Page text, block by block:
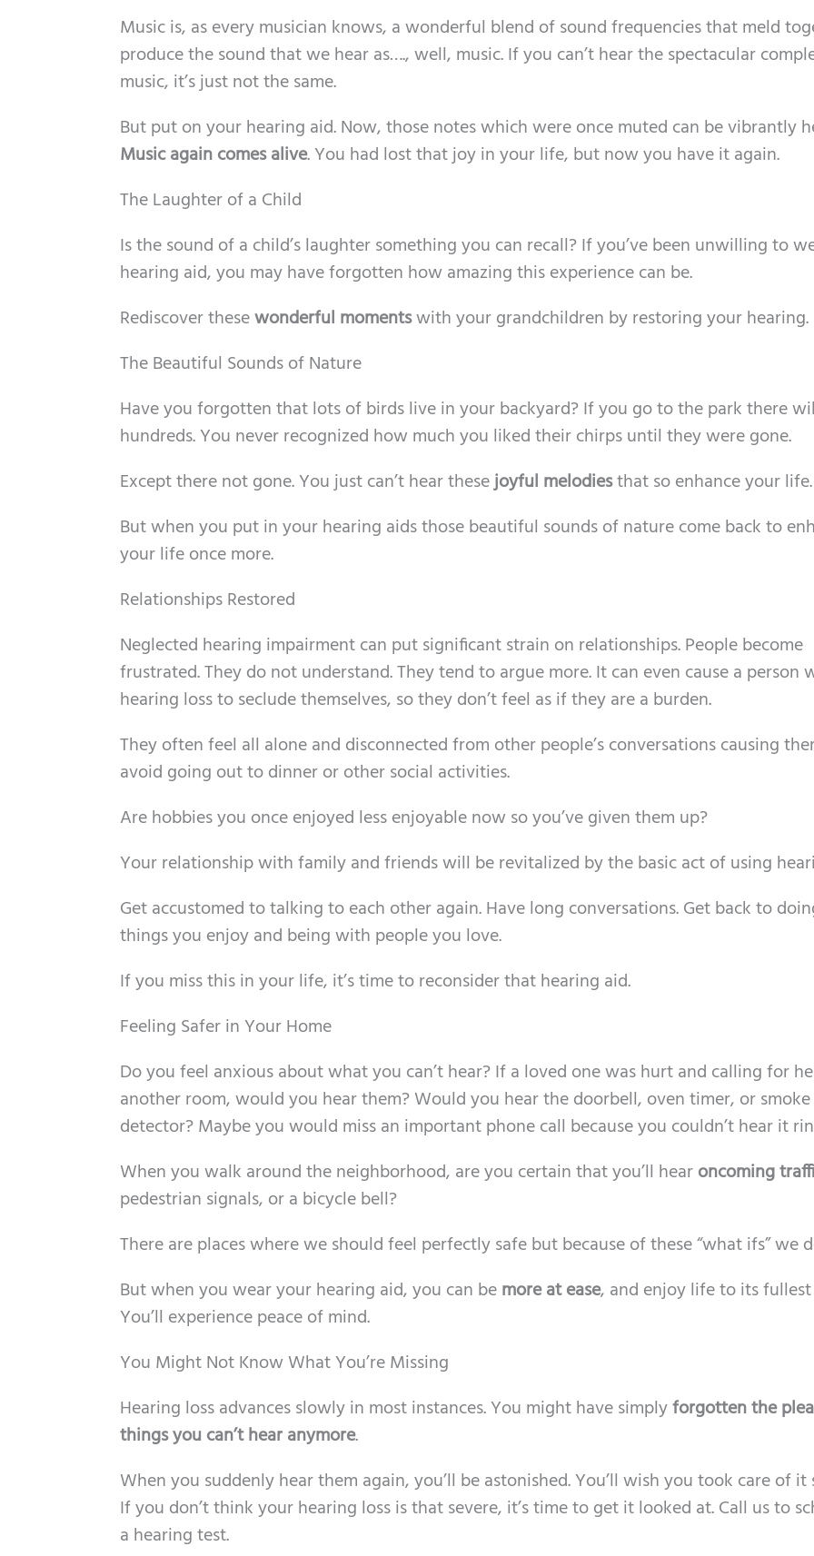
Music is, as every musician knows, a wonderful blend of sound frequencies that meld
produce the sound that we hear as…., well, music. If you can’t hear the spectacular
music, it’s just not the same.
But put on your hearing aid. Now, those notes which were once muted can be vibrantly
Music again comes alive. You had lost that joy in your life, but now you have it again.
The Laughter of a Child
Is the sound of a child’s laughter something you can recall? If you’ve been unwilling to
hearing aid, you may have forgotten how amazing this experience can be.
Rediscover thesewonderful momentswith your grandchildren by restoring your hearing.
The Beautiful Sounds of Nature
Have you forgotten that lots of birds live in your backyard? If you go to the park there
hundreds. You never recognized how much you liked their chirps until they were gone.
Except there not gone. You just can’t hear thesejoyful melodiesthat so enhance your life.
But when you put in your hearing aids those beautiful sounds of nature come back to
your life once more.
Relationships Restored
Neglected hearing impairment can put significant strain on relationships. People become
frustrated. They do not understand. They tend to argue more. It can even cause a person
hearing loss to seclude themselves, so they don’t feel as if they are a burden.
They often feel all alone and disconnected from other people’s conversations causing
avoid going out to dinner or other social activities.
Are hobbies you once enjoyed less enjoyable now so you’ve given them up?
Your relationship with family and friends will be revitalized by the basic act of using
Get accustomed to talking to each other again. Have long conversations. Get back to
things you enjoy and being with people you love.
If you miss this in your life, it’s time to reconsider that hearing aid.
Feeling Safer in Your Home
Do you feel anxious about what you can’t hear? If a loved one was hurt and calling for
another room, would you hear them? Would you hear the doorbell, oven timer, or smoke
detector? Maybe you would miss an important phone call because you couldn’t hear it
When you walk around the neighborhood, are you certain that you’ll hearoncoming
pedestrian signals, or a bicycle bell?
There are places where we should feel perfectly safe but because of these “what ifs” we
But when you wear your hearing aid, you can bemore at ease, and enjoy life to its
You’ll experience peace of mind.
You Might Not Know What You’re Missing
Hearing loss advances slowly in most instances. You might have simplyforgotten the
things you can’t hear anymore.
When you suddenly hear them again, you’ll be astonished. You’ll wish you took care of it
If you don’t think your hearing loss is that severe, it’s time to get it looked at. Call us to
a hearing test.